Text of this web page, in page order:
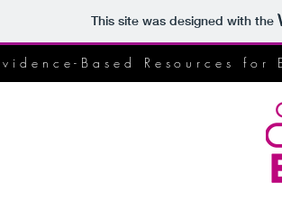
This site was designed with the
Based Resources